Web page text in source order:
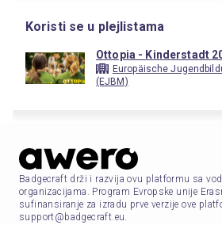
Koristi se u plejlistama
Ottopia - Kinderstadt
Europäische
(EJBM)
Badgecraft drži i razvija ovu platformu sa
organizacijama. Program Evropske unije
sufinansiranje za izradu prve verzije ove
support@badgecraft.eu.